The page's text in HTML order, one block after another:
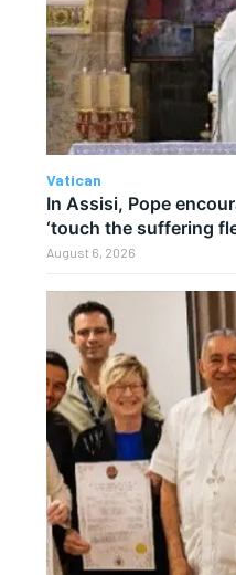
Vatican
In Assisi, Pope
‘touch the suffering
August 6, 2026